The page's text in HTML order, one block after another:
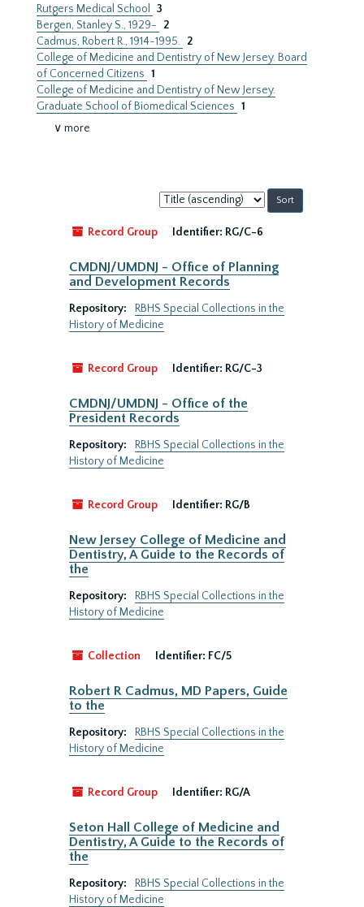
Rutgers Medical School
3
Bergen, Stanley S., 1929-
2
Cadmus, Robert R., 1914-1995. 2
College of Medicine and Dentistry of New Jersey. Board
of Concerned Citizens 1
College of Medicine and Dentistry of New Jersey.
Graduate School of Biomedical Sciences 1
∨ more
Sort
by:
Record Group
Identifier: RG/C-6
CMDNJ/UMDNJ - Office of Planning
and Development Records
Repository:
RBHS Special Collections in the
History of Medicine
Record Group Identifier: RG/C-3
CMDNJ/UMDNJ - Office of the
President Records
Repository:
RBHS Special Collections in the
History of Medicine
Record Group Identifier: RG/B
New Jersey College of Medicine and
Dentistry, A Guide to the Records of
the
Repository:
RBHS Special Collections in the
History of Medicine
Collection Identifier: FC/5
Robert R Cadmus, MD Papers, Guide
to the
Repository:
RBHS Special Collections in the
History of Medicine
Record Group Identifier: RG/A
Seton Hall College of Medicine and
Dentistry, A Guide to the Records of
the
Repository:
RBHS Special Collections in the
History of Medicine